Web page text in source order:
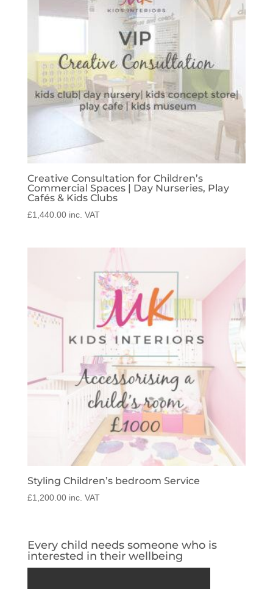
Creative Consultation for Children’s
Commercial Spaces | Day Nurseries, Play
Cafés & Kids Clubs
£1,440.00 inc. VAT
Styling Children’s bedroom Service
£1,200.00 inc. VAT
Every child needs someone who is
interested in their wellbeing